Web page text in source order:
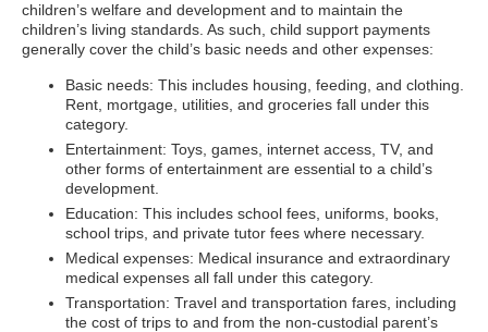
children’s welfare and development and to maintain the
children’s living standards. As such, child support payments
generally cover the child’s basic needs and other expenses:
Basic needs: This includes housing, feeding, and clothing.
Rent, mortgage, utilities, and groceries fall under this
category.
Entertainment: Toys, games, internet access, TV, and
other forms of entertainment are essential to a child’s
development.
Education: This includes school fees, uniforms, books,
school trips, and private tutor fees where necessary.
Medical expenses: Medical insurance and extraordinary
medical expenses all fall under this category.
Transportation: Travel and transportation fares, including
the cost of trips to and from the non-custodial parent’s